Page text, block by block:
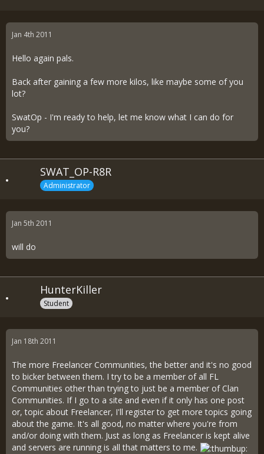
Jan 4th 2011
Hello again pals.
Back after gaining a few more kilos, like maybe some of you
lot?
SwatOp - I'm ready to help, let me know what I can do for
you?
SWAT_OP-R8R
Administrator
Jan 5th 2011
will do
HunterKiller
Student
Jan 18th 2011
The more Freelancer Communities, the better and it's no good
to bicker between them. I try to be a member of all FL
Communities other than trying to just be a member of Clan
Communities. If I go to a site and even if it only has one post
or, topic about Freelancer, I'll register to get more topics going
about the game. It's all good, no matter where you're from
and/or doing with them. Just as long as Freelancer is kept alive
and servers are running is all that matters to me.